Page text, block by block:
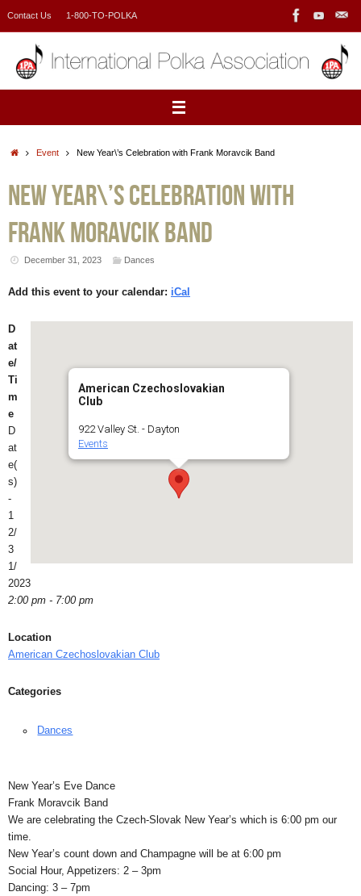
Contact Us 1-800-TO-POLKA
HomeEvent New Year\’s Celebration with Frank Moravcik Band
New Year\’s Celebration with
Frank Moravcik Band
December 31, 2023 Dances
Add this event to your calendar: iCal
American Czechoslovakian
Club
922 Valley St. - Dayton
Events
D
at
e/
Ti
m
e
D
at
e(
s)
-
1
2/
3
1/
2023
2:00 pm - 7:00 pm
Location
American Czechoslovakian Club
Categories
Dances
New Year’s Eve Dance
Frank Moravcik Band
We are celebrating the Czech-Slovak New Year’s which is 6:00 pm our
time.
New Year’s count down and Champagne will be at 6:00 pm
Social Hour, Appetizers: 2 – 3pm
Dancing: 3 – 7pm